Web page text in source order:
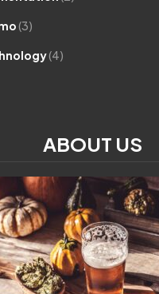
(3)
(4)
ABOUT US